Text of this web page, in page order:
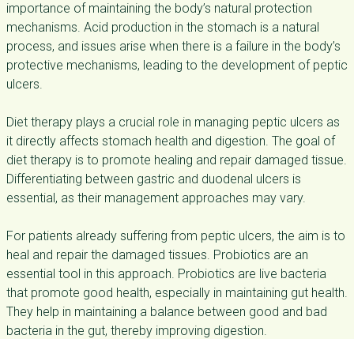
importance of maintaining the body’s natural protection
mechanisms. Acid production in the stomach is a natural
process, and issues arise when there is a failure in the body’s
protective mechanisms, leading to the development of peptic
ulcers.
Diet therapy plays a crucial role in managing peptic ulcers as
it directly affects stomach health and digestion. The goal of
diet therapy is to promote healing and repair damaged tissue.
Differentiating between gastric and duodenal ulcers is
essential, as their management approaches may vary.
For patients already suffering from peptic ulcers, the aim is to
heal and repair the damaged tissues. Probiotics are an
essential tool in this approach. Probiotics are live bacteria
that promote good health, especially in maintaining gut health.
They help in maintaining a balance between good and bad
bacteria in the gut, thereby improving digestion.